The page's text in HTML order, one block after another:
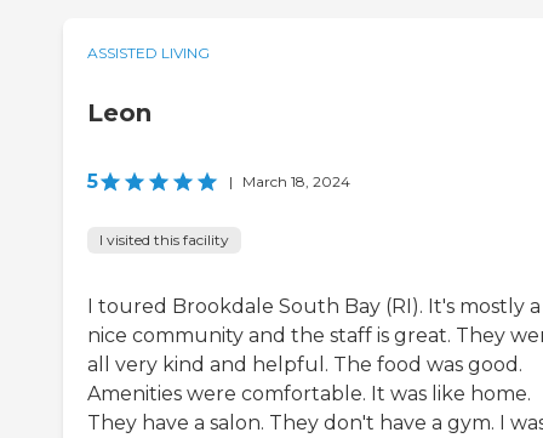
ASSISTED LIVING
Leon
5 | March 18, 2024
I visited this facility
I toured Brookdale South Bay (RI). It's mostly a
nice community and the staff is great. They
all very kind and helpful. The food was good.
Amenities were comfortable. It was like home.
They have a salon. They don't have a gym. I